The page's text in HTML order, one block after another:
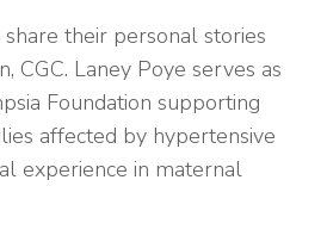
their personal stories
CGC. Laney Poye serves as
Foundation supporting
affected by hypertensive
experience in maternal